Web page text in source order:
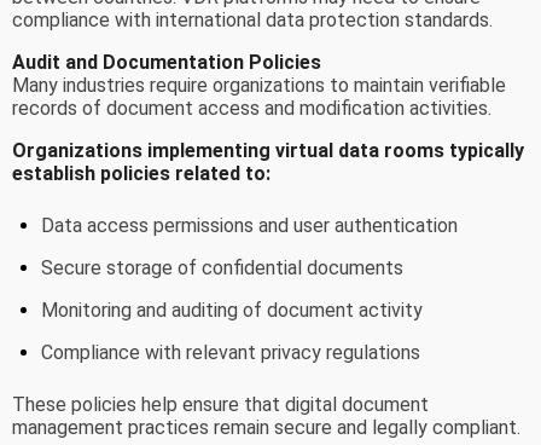
compliance with international data protection standards.
Audit and Documentation Policies
Many industries require organizations to maintain verifiable
records of document access and modification activities.
Organizations implementing virtual data rooms typically
establish policies related to:
Data access permissions and user authentication
Secure storage of confidential documents
Monitoring and auditing of document activity
Compliance with relevant privacy regulations
These policies help ensure that digital document
management practices remain secure and legally compliant.